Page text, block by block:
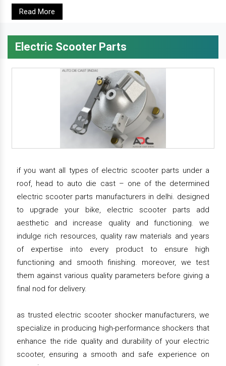
Read More
Electric Scooter Parts
if you want all types of electric scooter parts under a
roof, head to auto die cast – one of the determined
electric scooter parts manufacturers in delhi. designed
to upgrade your bike, electric scooter parts add
aesthetic and increase quality and functioning. we
indulge rich resources, quality raw materials and years
of expertise into every product to ensure high
functioning and smooth finishing. moreover, we test
them against various quality parameters before giving a
final nod for delivery.
as trusted electric scooter shocker manufacturers, we
specialize in producing high-performance shockers that
enhance the ride quality and durability of your electric
scooter, ensuring a smooth and safe experience on